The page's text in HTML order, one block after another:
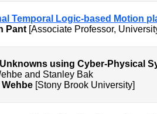
Temporal Logic-based Motion
Pant [Associate Professor,
using Cyber-Physical
and Stanley Bak
[Stony Brook University]